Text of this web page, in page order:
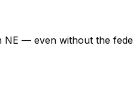
NE — even without the